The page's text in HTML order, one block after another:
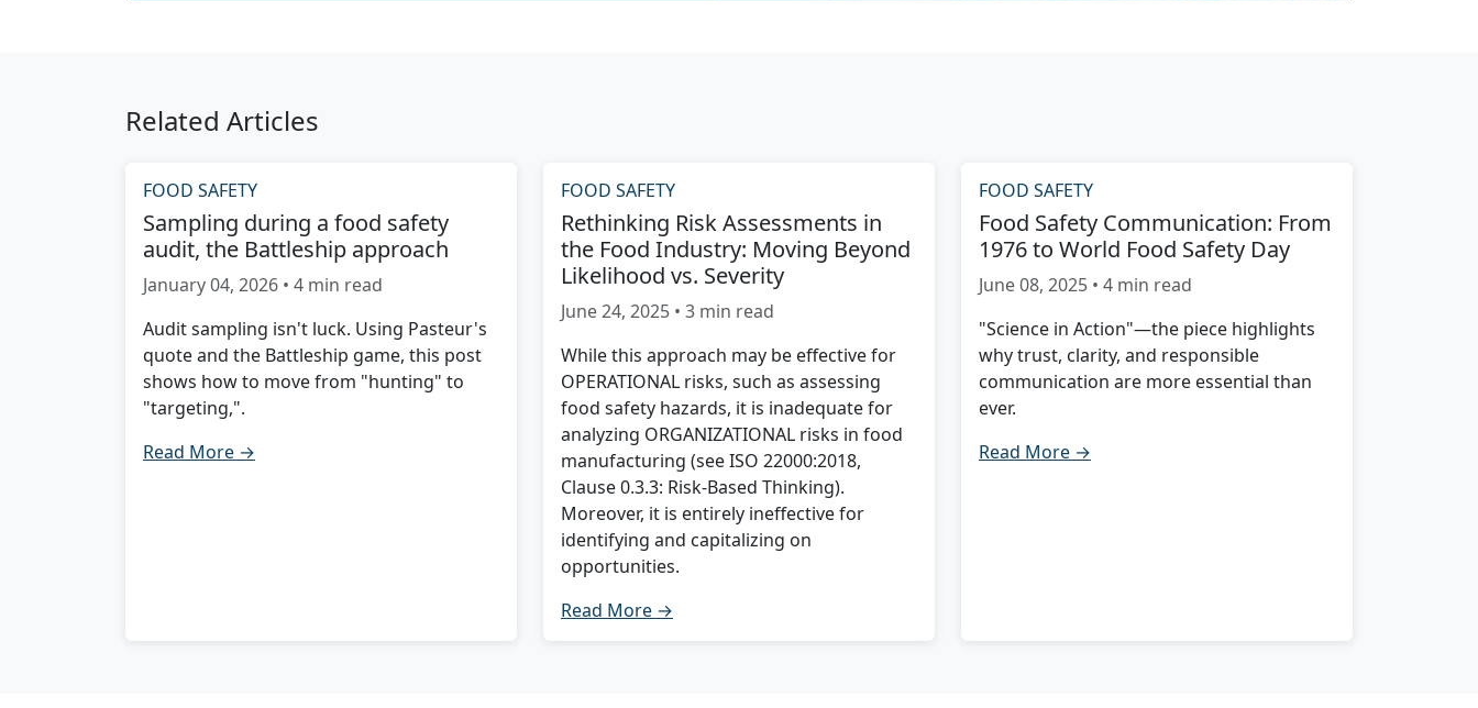
Related Articles
FOOD SAFETY
Sampling during a food safety
audit, the Battleship approach
January 04, 2026 • 4 min read
Audit sampling isn't luck. Using Pasteur's
quote and the Battleship game, this post
shows how to move from "hunting" to
"targeting,".
Read More →
FOOD SAFETY
Rethinking Risk Assessments in
the Food Industry: Moving Beyond
Likelihood vs. Severity
June 24, 2025 • 3 min read
While this approach may be effective for
OPERATIONAL risks, such as assessing
food safety hazards, it is inadequate for
analyzing ORGANIZATIONAL risks in food
manufacturing (see ISO 22000:2018,
Clause 0.3.3: Risk-Based Thinking).
Moreover, it is entirely ineffective for
identifying and capitalizing on
opportunities.
Read More →
FOOD SAFETY
Food Safety Communication: From
1976 to World Food Safety Day
June 08, 2025 • 4 min read
"Science in Action"—the piece highlights
why trust, clarity, and responsible
communication are more essential than
ever.
Read More →